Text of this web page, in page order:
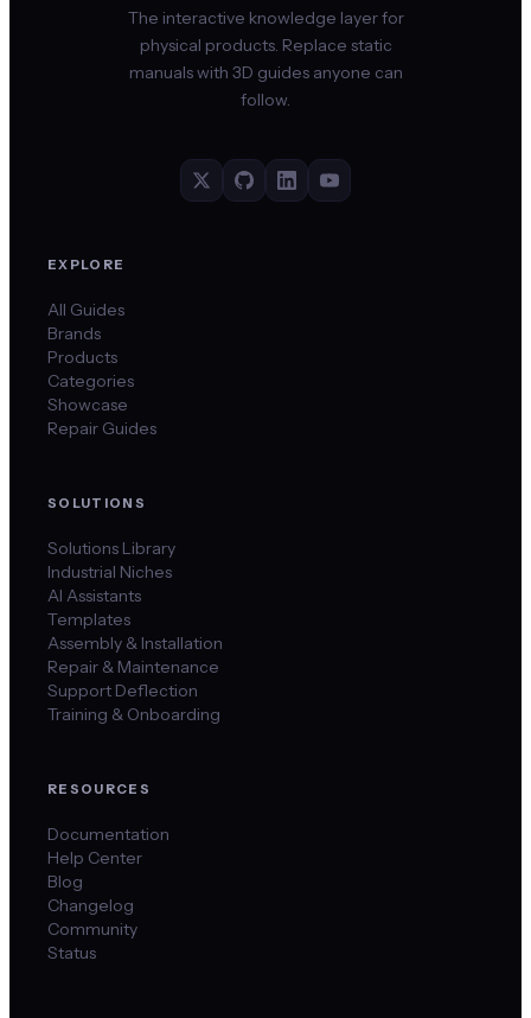
The interactive knowledge layer for
physical products. Replace static
manuals with 3D guides anyone can
follow.
EXPLORE
All Guides
Brands
Products
Categories
Showcase
Repair Guides
SOLUTIONS
Solutions Library
Industrial Niches
AI Assistants
Templates
Assembly & Installation
Repair & Maintenance
Support Deflection
Training & Onboarding
RESOURCES
Documentation
Help Center
Blog
Changelog
Community
Status